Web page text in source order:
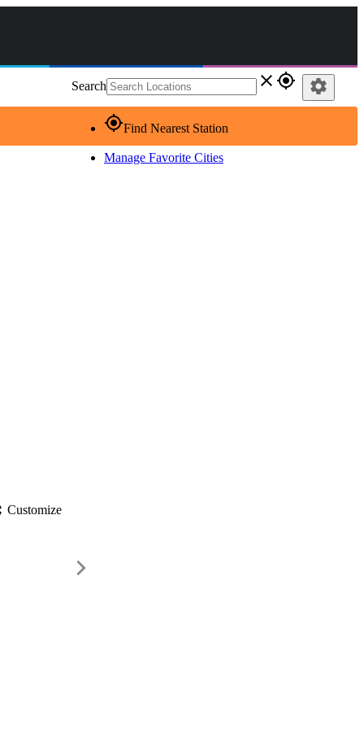
Search close gps_fixed
gps_fixedFind Nearest Station
Manage Favorite Cities
settings
Customize